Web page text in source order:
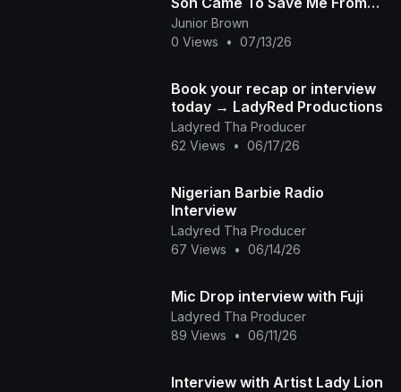
The Wicked Heartless Prince -
African Movie
Junior Brown
0 Views
• 07/13/26
Book your recap or interview
today → LadyRed Productions
Ladyred Tha Producer
62 Views
• 06/17/26
Nigerian Barbie Radio
Interview
Ladyred Tha Producer
67 Views
• 06/14/26
Mic Drop interview with Fuji
Ladyred Tha Producer
89 Views
• 06/11/26
Interview with Artist Lady Lion